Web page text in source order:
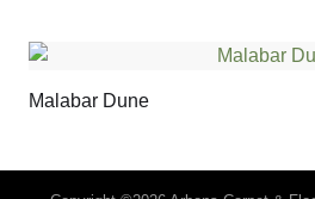
Malabar Dune